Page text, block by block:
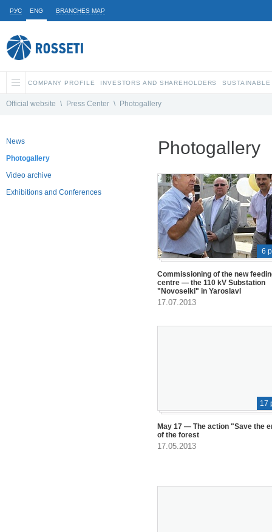
РУС ENG BRANCHES MAP
COMPANY PROFILE INVESTORS AND SHAREHOLDERS
Official website \ Press Center \ Photogallery
News
Photogallery
Video archive
Exhibitions and Conferences
Photogallery
Commissioning of the new
centre — the 110 kV Substation
"Novoselki" in Yaroslavl
17.07.2013
6
May 17 — The action "Save the
of the forest
17.05.2013
17